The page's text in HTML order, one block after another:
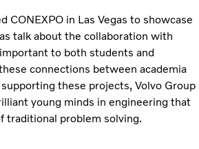
CONEXPO in Las Vegas to showcase
talk about the collaboration with
to both students and
connections between academia
these projects, Volvo Group
young minds in engineering that
traditional problem solving.